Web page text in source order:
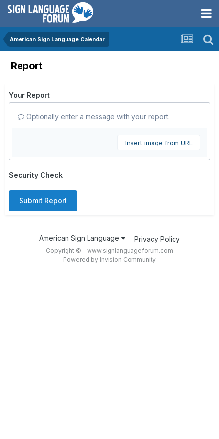
American Sign Language Calendar
Report
Your Report
Optionally enter a message with your report.
Insert image from URL
Security Check
Submit Report
American Sign Language Privacy Policy
Copyright © - www.signlanguageforum.com
Powered by Invision Community